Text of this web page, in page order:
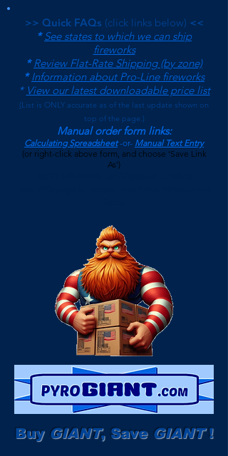
>> Quick FAQs (click links below) <<
*See states to which we can ship
fireworks
*Review Flat-Rate Shipping (by zone)
*Information about Pro-Line fireworks
* View our latest downloadable price list
(List is ONLY accurate as of the last update shown on
top of the page.)
Manual order form links:
Calculating Spreadsheet -or- Manual Text Entry
(or right-click above form, and choose 'Save Link
As')
Buy GIANT, Save GIANT!